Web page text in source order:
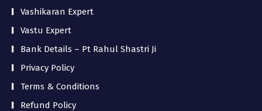
Vashikaran Expert
Vastu Expert
Bank Details – Pt Rahul Shastri Ji
Privacy Policy
Terms & Conditions
Refund Policy